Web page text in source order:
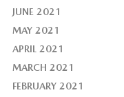
JUNE 2021
MAY 2021
APRIL 2021
MARCH 2021
FEBRUARY 2021